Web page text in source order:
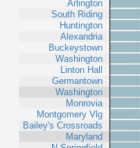
Arlington
South Riding
Huntington
Alexandria
Buckeystown
Washington
Linton Hall
Germantown
Washington
Monrovia
Montgomery Vlg
Bailey's Crossroads
Maryland